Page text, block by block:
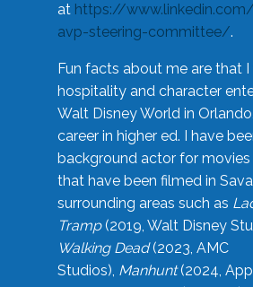
at https://
avp-steering-committee/.
Fun facts about me are that I
hospitality and character
Walt Disney World in
career in higher ed. I have
background actor for
that have been filmed in
surrounding areas such as
Tramp(2019, Walt Disney
Walking Dead(2023, AMC
Studios), Manhunt(2024,